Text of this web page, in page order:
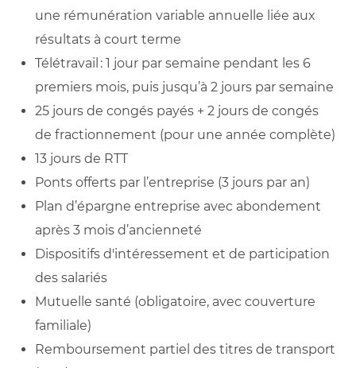
une rémunération variable annuelle liée aux
résultats à court terme
Télétravail : 1 jour par semaine pendant les 6
premiers mois, puis jusqu’à 2 jours par semaine
25 jours de congés payés + 2 jours de congés
de fractionnement (pour une année complète)
13 jours de RTT
Ponts offerts par l’entreprise (3 jours par an)
Plan d’épargne entreprise avec abondement
après 3 mois d’ancienneté
Dispositifs d'intéressement et de participation
des salariés
Mutuelle santé (obligatoire, avec couverture
familiale)
Remboursement partiel des titres de transport